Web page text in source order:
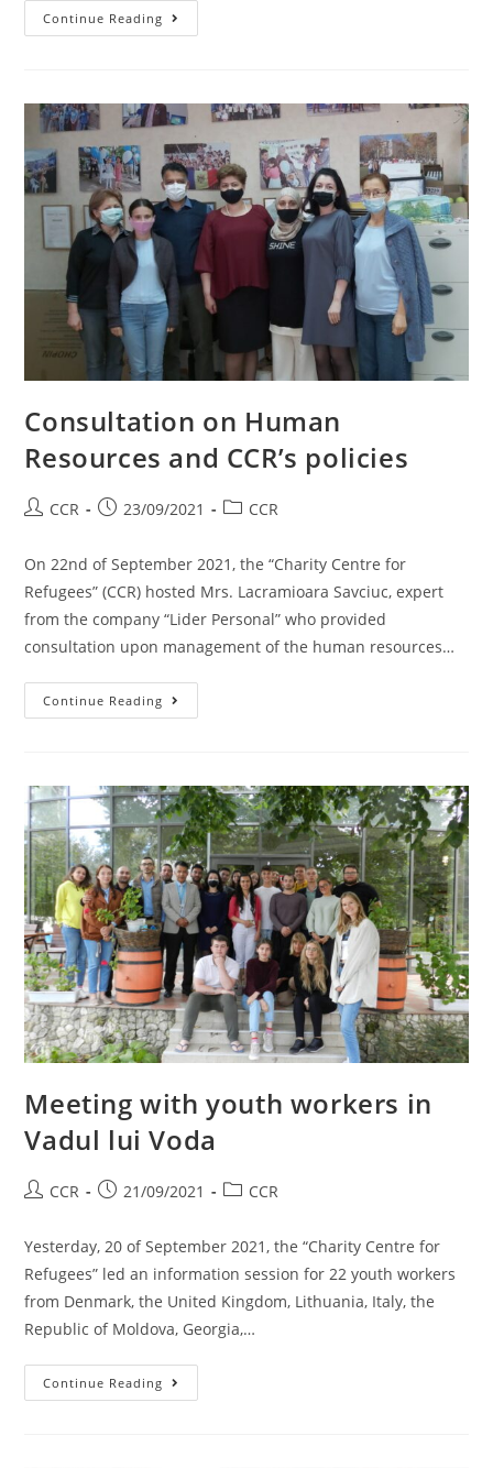
Continue Reading
Consultation on Human
Resources and CCR’s policies
CCR 23/09/2021 CCR
On 22nd of September 2021, the “Charity Centre for
Refugees” (CCR) hosted Mrs. Lacramioara Savciuc, expert
from the company “Lider Personal” who provided
consultation upon management of the human resources…
Continue Reading
Meeting with youth workers in
Vadul lui Voda
CCR 21/09/2021 CCR
Yesterday, 20 of September 2021, the “Charity Centre for
Refugees” led an information session for 22 youth workers
from Denmark, the United Kingdom, Lithuania, Italy, the
Republic of Moldova, Georgia,…
Continue Reading